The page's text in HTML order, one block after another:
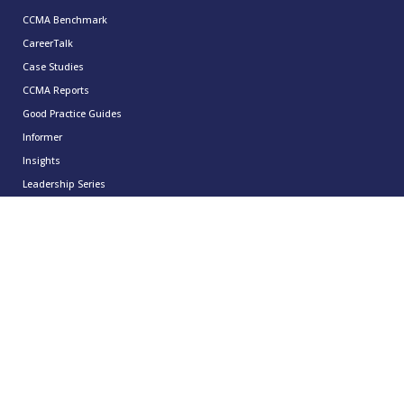
CCMA Benchmark
CareerTalk
Case Studies
CCMA Reports
Good Practice Guides
Informer
Insights
Leadership Series